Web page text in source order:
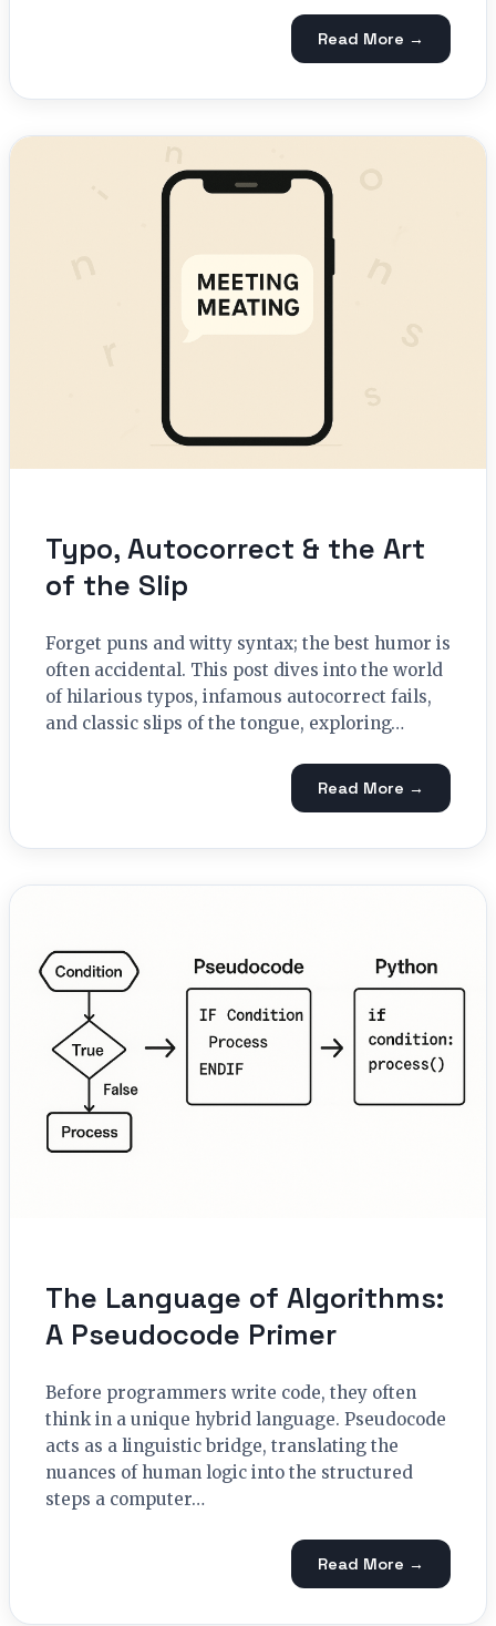
Read More →
Typo, Autocorrect & the Art
of the Slip
Forget puns and witty syntax; the best humor is
often accidental. This post dives into the world
of hilarious typos, infamous autocorrect fails,
and classic slips of the tongue, exploring…
Read More →
The Language of Algorithms:
A Pseudocode Primer
Before programmers write code, they often
think in a unique hybrid language. Pseudocode
acts as a linguistic bridge, translating the
nuances of human logic into the structured
steps a computer…
Read More →